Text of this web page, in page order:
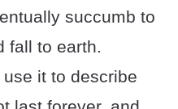
succumb to
fall to earth.
it to describe